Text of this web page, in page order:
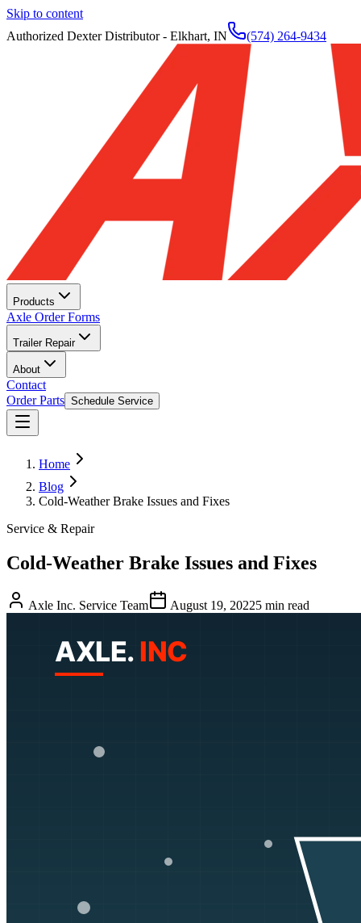
Skip to content
Authorized Dexter Distributor - Elkhart, IN
(574) 264-9434
Products
Axle Order Forms
Trailer Repair
About
Contact
Order Parts Schedule Service
Home
Blog
Cold-Weather Brake Issues and Fixes
Service & Repair
Cold-Weather Brake Issues and Fixes
Axle Inc. Service Team August 19, 20225 min read